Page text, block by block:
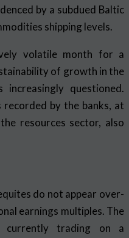
by a subdued Baltic
shipping levels.
volatile month for a
of growth in the
questioned.
by the banks, at
resources sector, also
do not appear over-
earnings multiples. The
currently trading on a